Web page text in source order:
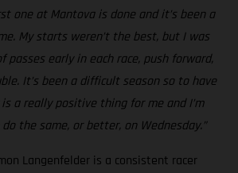
one at Mantova is done and it’s been a
My starts weren’t the best, but I was
passes early in each race, push forward,
It’s been a difficult season so to have
a really positive thing for me and I’m
the same, or better, on Wednesday.”
Langenfelder is a consistent racer